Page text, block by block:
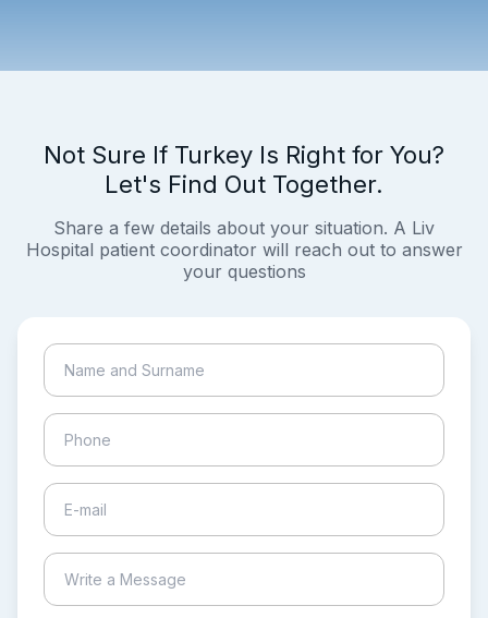
Not Sure If Turkey Is Right for You?
Let's Find Out Together.
Share a few details about your situation. A Liv
Hospital patient coordinator will reach out to answer
your questions